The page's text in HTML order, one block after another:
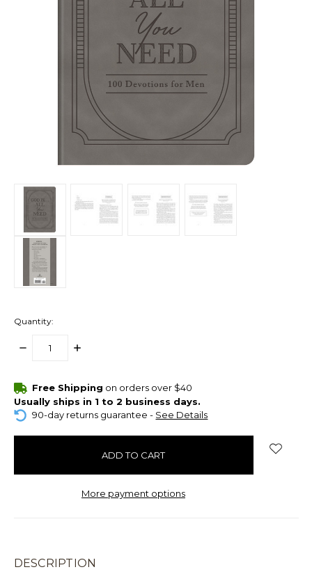
Quantity:
DECREASE
INCREASE
items
in
stock
Free Shipping on orders over $40
Usually ships in 1 to 2 business days.
90-day returns guarantee - See Details
More payment options
DESCRIPTION